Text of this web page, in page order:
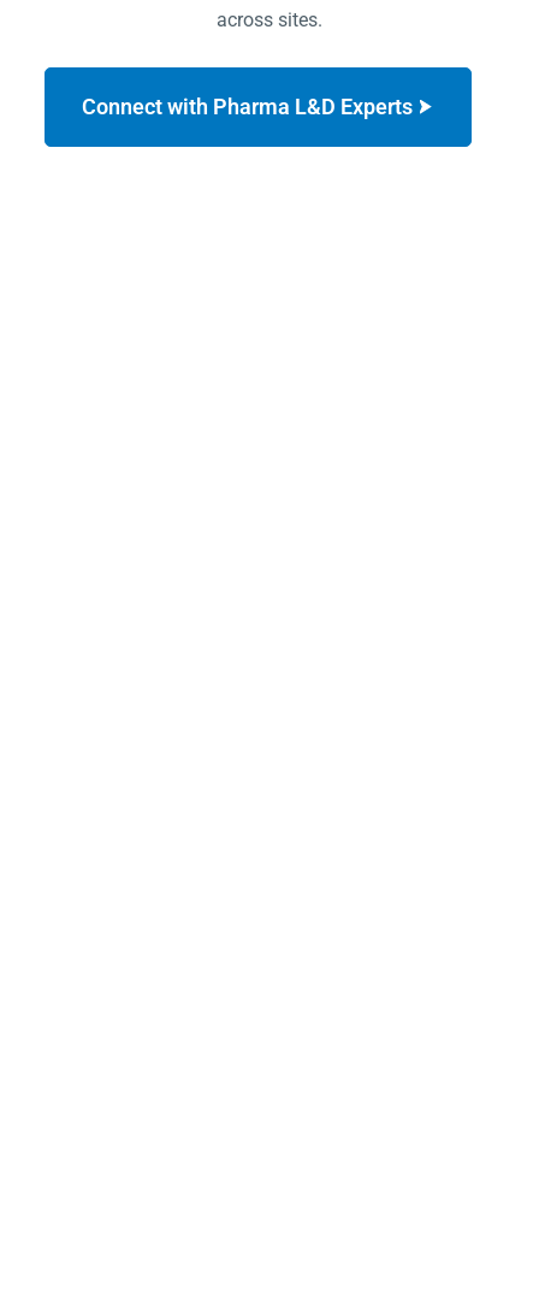
across sites.
Connect with Pharma L&D Experts